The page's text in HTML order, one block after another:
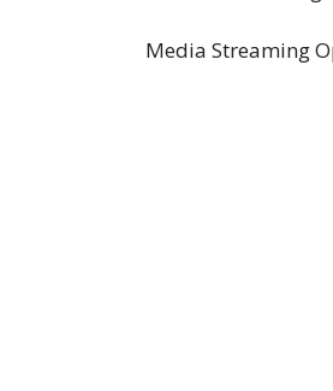
Media Streaming